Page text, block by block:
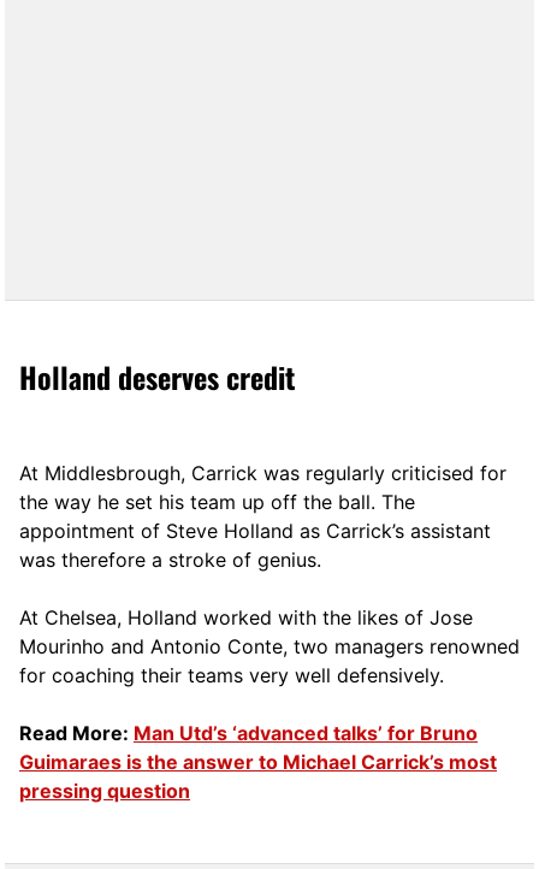
Holland deserves credit
At Middlesbrough, Carrick was regularly criticised for
the way he set his team up off the ball. The
appointment of Steve Holland as Carrick’s assistant
was therefore a stroke of genius.
At Chelsea, Holland worked with the likes of Jose
Mourinho and Antonio Conte, two managers renowned
for coaching their teams very well defensively.
Read More: Man Utd’s ‘advanced talks’ for Bruno
Guimaraes is the answer to Michael Carrick’s most
pressing question